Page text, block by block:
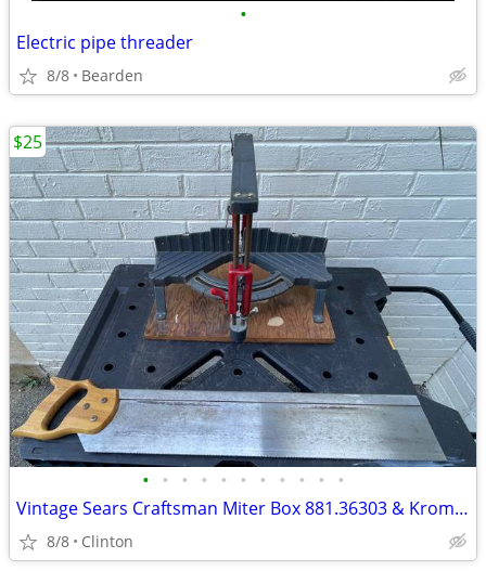
•
Electric pipe threader
8/8 Bearden
• • • • • • • • • • •
Vintage Sears Craftsman Miter Box 881.36303 & Kromedge Miter Saw
8/8 Clinton
$25